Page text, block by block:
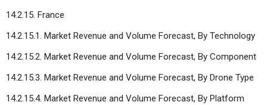
14.2.15. France
14.2.15.1. Market Revenue and Volume Forecast, By Technology
14.2.15.2. Market Revenue and Volume Forecast, By Component
14.2.15.3. Market Revenue and Volume Forecast, By Drone Type
14.2.15.4. Market Revenue and Volume Forecast, By Platform